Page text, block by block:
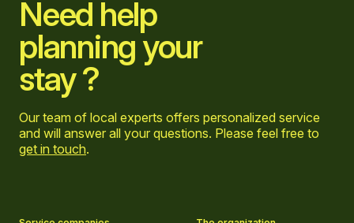
Need help
planning your
stay ?
Our team of local experts offers personalized service
and will answer all your questions. Please feel free to
get in touch.